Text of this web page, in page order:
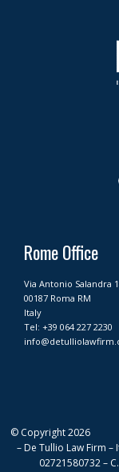
Rome Office
Via Antonio Salandra
00187 Roma RM
Italy
Tel: +39 064 227 2230
© Copyright 2026
– De Tullio Law Firm –
02721580732 –